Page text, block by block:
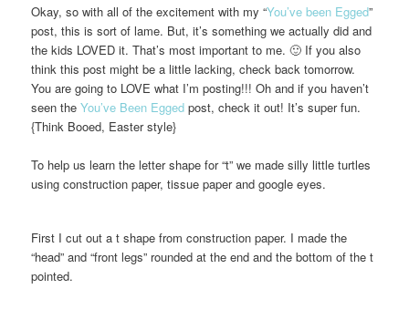
Okay, so with all of the excitement with my “You’ve been Egged”
post, this is sort of lame. But, it’s something we actually did and
the kids LOVED it. That’s most important to me. 🙂 If you also
think this post might be a little lacking, check back tomorrow.
You are going to LOVE what I’m posting!!! Oh and if you haven’t
seen theYou’ve Been Eggedpost, check it out! It’s super fun.
{Think Booed, Easter style}
To help us learn the letter shape for “t” we made silly little turtles
using construction paper, tissue paper and google eyes.
First I cut out a t shape from construction paper. I made the
“head” and “front legs” rounded at the end and the bottom of the t
pointed.